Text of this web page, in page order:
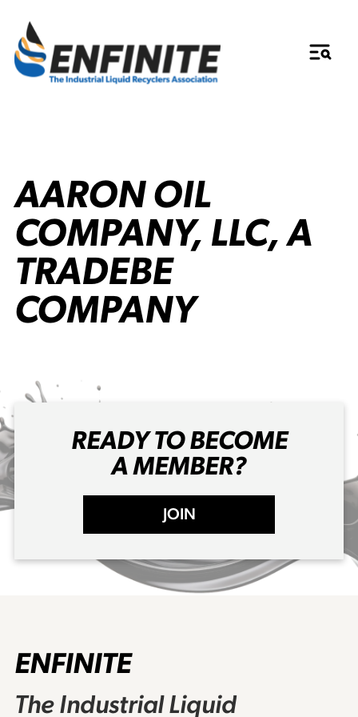
AARON OIL
COMPANY, LLC, A
TRADEBE
COMPANY
READY TO BECOME
A MEMBER?
JOIN
ENFINITE
The Industrial Liquid